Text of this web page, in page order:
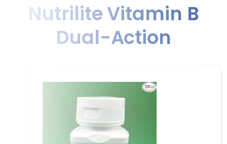
Nutrilite Vitamin B
Dual-Action